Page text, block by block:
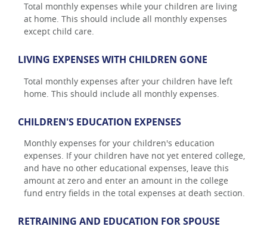
Total monthly expenses while your children are living
at home. This should include all monthly expenses
except child care.
LIVING EXPENSES WITH CHILDREN GONE
Total monthly expenses after your children have left
home. This should include all monthly expenses.
CHILDREN'S EDUCATION EXPENSES
Monthly expenses for your children's education
expenses. If your children have not yet entered college,
and have no other educational expenses, leave this
amount at zero and enter an amount in the college
fund entry fields in the total expenses at death section.
RETRAINING AND EDUCATION FOR SPOUSE